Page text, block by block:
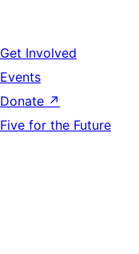
Get Involved
Events
Donate ↗
Five for the Future